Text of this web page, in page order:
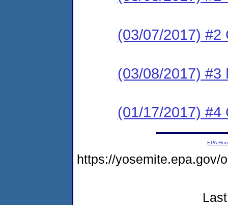
(03/07/2017) #2
(03/08/2017) #3
(01/17/2017) #4
EPA
https://yosemite.epa.gov/